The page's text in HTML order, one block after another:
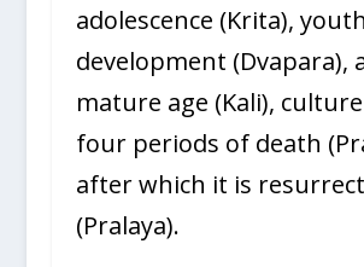
adolescence (Krita),
development (Dvapara),
mature age (Kali),
four periods of death
after which it is
(Pralaya).